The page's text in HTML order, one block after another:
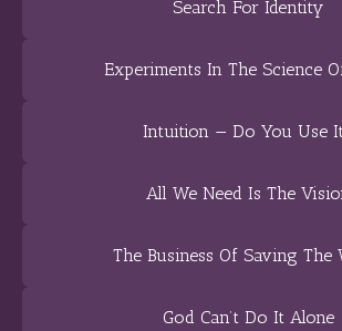
Search For Identity
Experiments In The Science
Intuition — Do You Use
All We Need Is The
The Business Of Saving The
God Can’t Do It Alone